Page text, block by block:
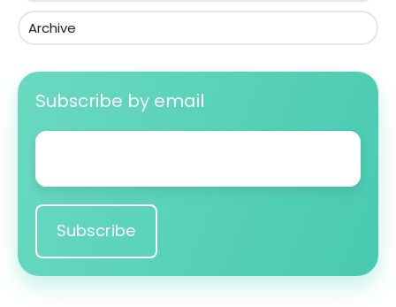
Archive
Subscribe by email
Email